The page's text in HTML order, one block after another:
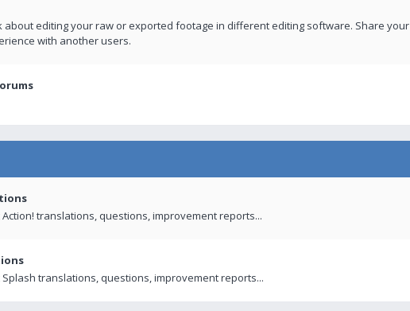
about editing your raw or exported footage in different editing software. Share your
with another users.
translations, questions, improvement reports...
translations, questions, improvement reports...